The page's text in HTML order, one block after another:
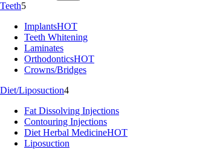
Teeth5
ImplantsHOT
Teeth Whitening
Laminates
OrthodonticsHOT
Crowns/Bridges
Diet/Liposuction4
Fat Dissolving Injections
Contouring Injections
Diet Herbal MedicineHOT
Liposuction